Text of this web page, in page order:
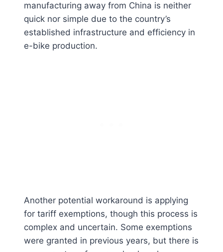
manufacturing away from China is neither
quick nor simple due to the country’s
established infrastructure and efficiency in
e-bike production.
Another potential workaround is applying
for tariff exemptions, though this process is
complex and uncertain. Some exemptions
were granted in previous years, but there is